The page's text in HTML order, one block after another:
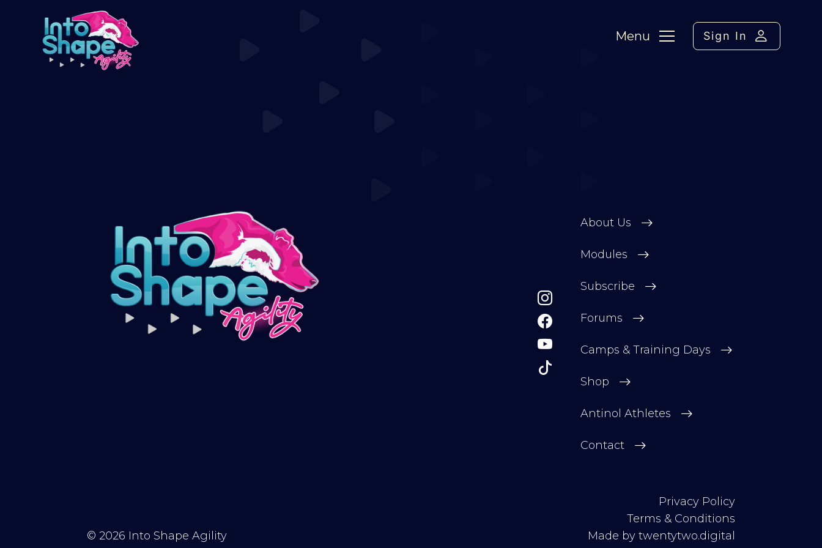
Menu Sign In
About Us
Modules
Subscribe
Forums
Camps & Training Days
Shop
Antinol Athletes
Contact
Privacy Policy
Terms & Conditions
© 2026 Into Shape Agility Made by twentytwo.digital